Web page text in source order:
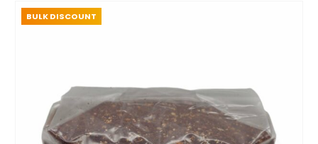
BULK DISCOUNT